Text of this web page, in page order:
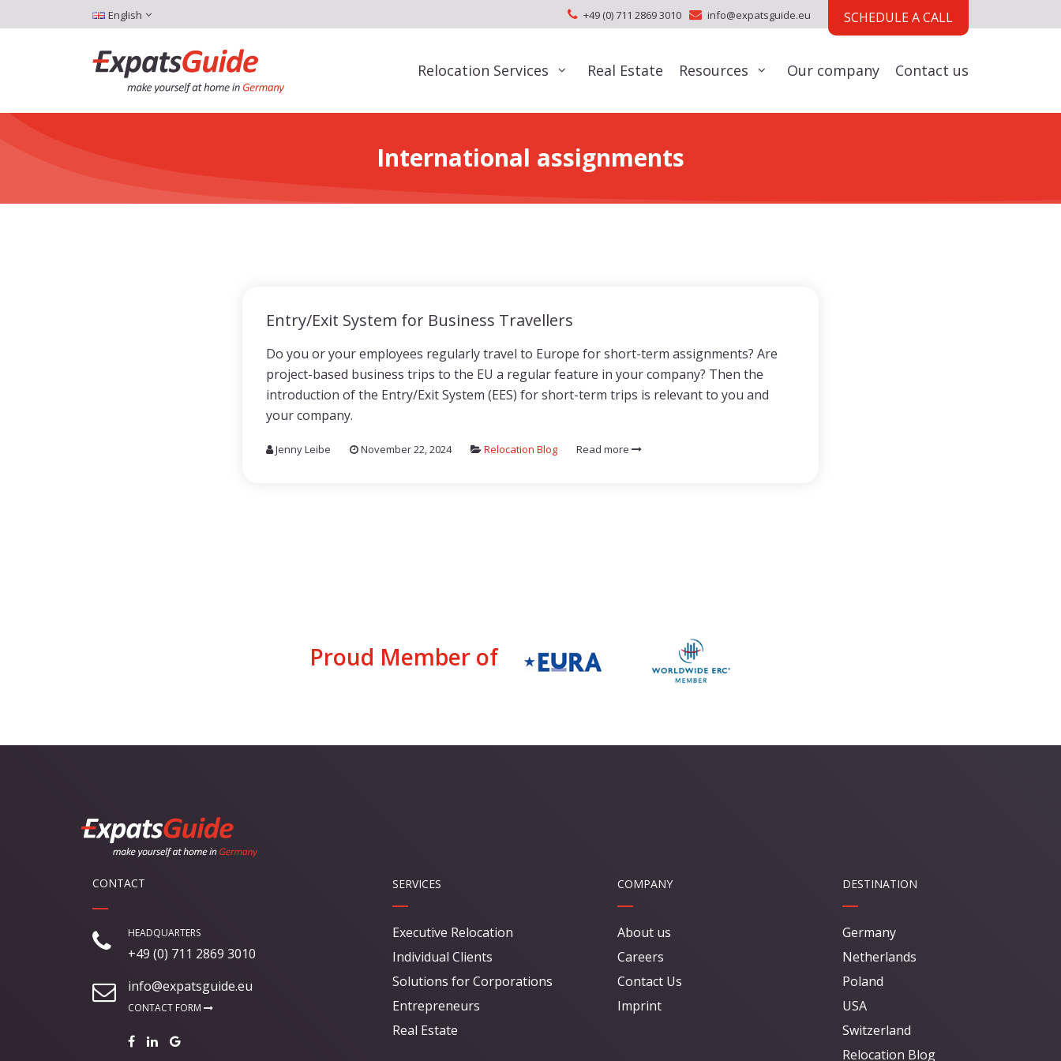
English +49 (0) 711 2869 3010 info@expatsguide.eu SCHEDULE A CALL
Relocation Services Real Estate Resources Our company Contact us
International assignments
Entry/Exit System for Business Travellers
Do you or your employees regularly travel to Europe for short-term assignments? Are
project-based business trips to the EU a regular feature in your company? Then the
introduction of the Entry/Exit System (EES) for short-term trips is relevant to you and
your company.
Jenny Leibe November 22, 2024 Relocation Blog Read more
Proud Member of
CONTACT
HEADQUARTERS
+49 (0) 711 2869 3010
info@expatsguide.eu
CONTACT FORM
SERVICES
Executive Relocation
Individual Clients
Solutions for Corporations
Entrepreneurs
Real Estate
COMPANY
About us
Careers
Contact Us
Imprint
DESTINATION
Germany
Netherlands
Poland
USA
Switzerland
Relocation Blog